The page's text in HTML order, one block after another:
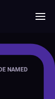
MENU
Mobile
NAMED